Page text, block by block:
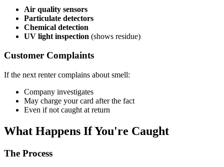
Air quality sensors
Particulate detectors
Chemical detection
UV light inspection (shows residue)
Customer Complaints
If the next renter complains about smell:
Company investigates
May charge your card after the fact
Even if not caught at return
What Happens If You're Caught
The Process